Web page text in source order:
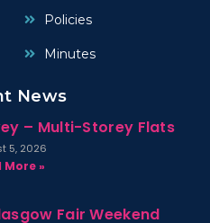
Policies
Minutes
News
– Multi-Storey Flats
5, 2026
More »
Fair Weekend